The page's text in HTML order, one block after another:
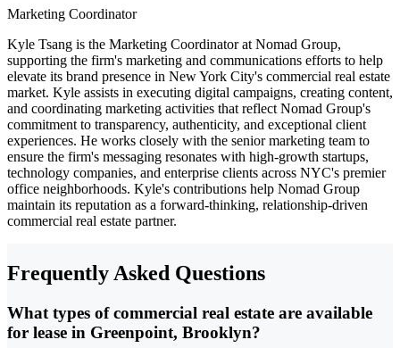
Marketing Coordinator
Kyle Tsang is the Marketing Coordinator at Nomad Group,
supporting the firm's marketing and communications efforts to help
elevate its brand presence in New York City's commercial real estate
market. Kyle assists in executing digital campaigns, creating content,
and coordinating marketing activities that reflect Nomad Group's
commitment to transparency, authenticity, and exceptional client
experiences. He works closely with the senior marketing team to
ensure the firm's messaging resonates with high-growth startups,
technology companies, and enterprise clients across NYC's premier
office neighborhoods. Kyle's contributions help Nomad Group
maintain its reputation as a forward-thinking, relationship-driven
commercial real estate partner.
Frequently Asked Questions
What types of commercial real estate are available
for lease in Greenpoint, Brooklyn?